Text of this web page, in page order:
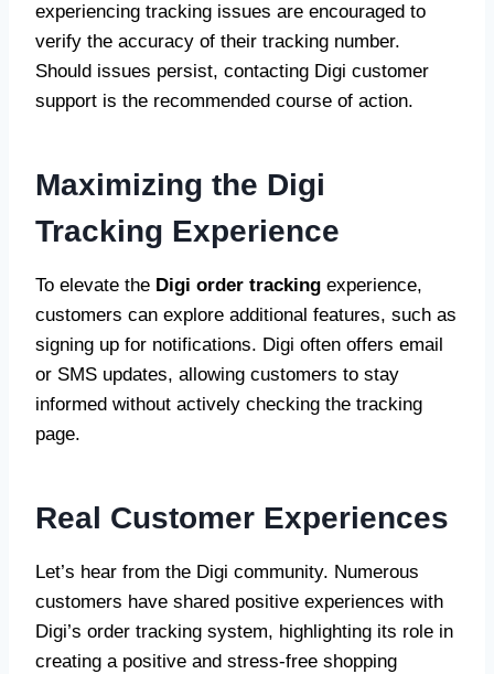
experiencing tracking issues are encouraged to
verify the accuracy of their tracking number.
Should issues persist, contacting Digi customer
support is the recommended course of action.
Maximizing the Digi
Tracking Experience
To elevate the Digi order tracking experience,
customers can explore additional features, such as
signing up for notifications. Digi often offers email
or SMS updates, allowing customers to stay
informed without actively checking the tracking
page.
Real Customer Experiences
Let’s hear from the Digi community. Numerous
customers have shared positive experiences with
Digi’s order tracking system, highlighting its role in
creating a positive and stress-free shopping